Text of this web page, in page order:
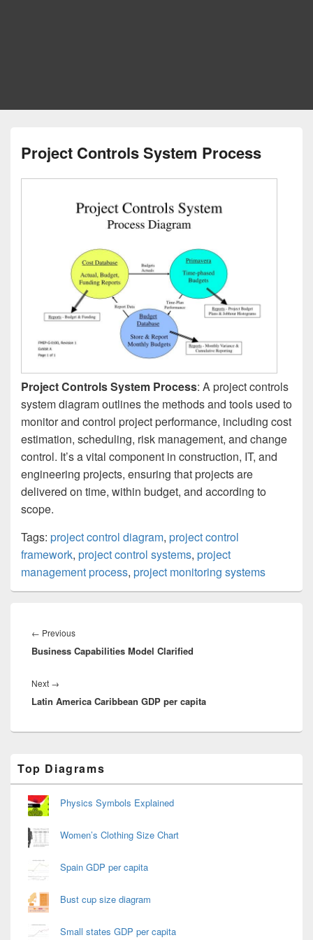
Project Controls System Process
Project Controls System Process: A project controls
system diagram outlines the methods and tools used to
monitor and control project performance, including cost
estimation, scheduling, risk management, and change
control. It’s a vital component in construction, IT, and
engineering projects, ensuring that projects are
delivered on time, within budget, and according to
scope.
Tags: project control diagram, project control
framework, project control systems, project
management process, project monitoring systems
navigation
← PreviousPrevious
post:
Business Capabilities Model Clarified
Next →
post:
Latin America Caribbean GDP per capita
Sidebar
Widget
Area
Top Diagrams
Physics Symbols Explained
Women’s Clothing Size Chart
Spain GDP per capita
Bust cup size diagram
Small states GDP per capita